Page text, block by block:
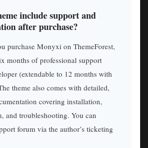
include support and
after purchase?
purchase Monyxi on ThemeForest,
months of professional support
(extendable to 12 months with
theme also comes with detailed,
covering installation,
and troubleshooting. You can
forum via the author’s ticketing